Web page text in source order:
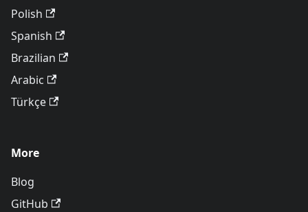
Polish
Spanish
Brazilian
Arabic
Türkçe
More
Blog
GitHub